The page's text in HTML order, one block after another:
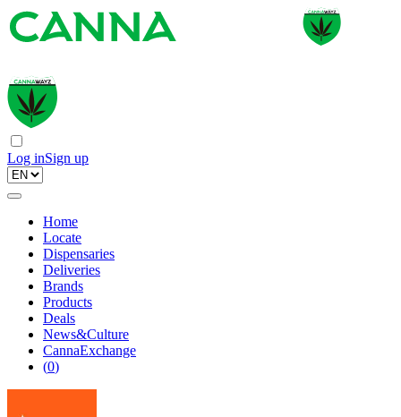
Log inSign up
Home
Locate
Dispensaries
Deliveries
Brands
Products
Deals
News&Culture
CannaExchange
(0)